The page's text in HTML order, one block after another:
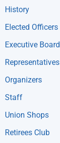
History
Elected Officers
Executive Board
Representatives
Organizers
Staff
Union Shops
Retirees Club